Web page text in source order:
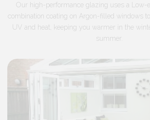
Our high-performance glazing uses a Low-
combination coating on Argon-filled windows
UV and heat, keeping you warmer in the
summer.